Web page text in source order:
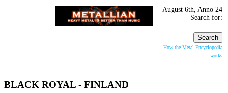
August 6th, Anno 24
Search for:
How the Metal Encyclopedia
works
BLACK ROYAL - FINLAND